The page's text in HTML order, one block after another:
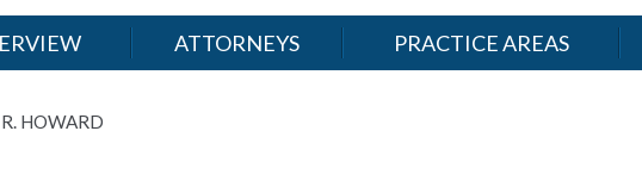
ATTORNEYS PRACTICE AREAS
HOWARD